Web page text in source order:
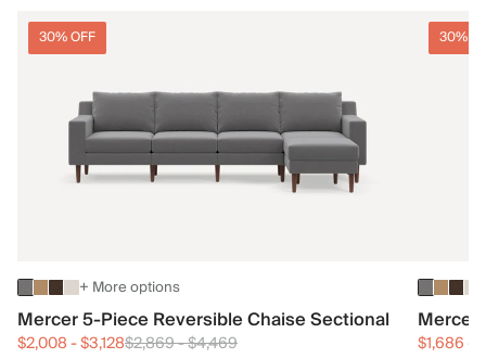
30% OFF
+ More options
Mercer 5-Piece Reversible Chaise Sectional
$2,008-$3,128$2,869-$4,469
30%
Mercer
$1,686-